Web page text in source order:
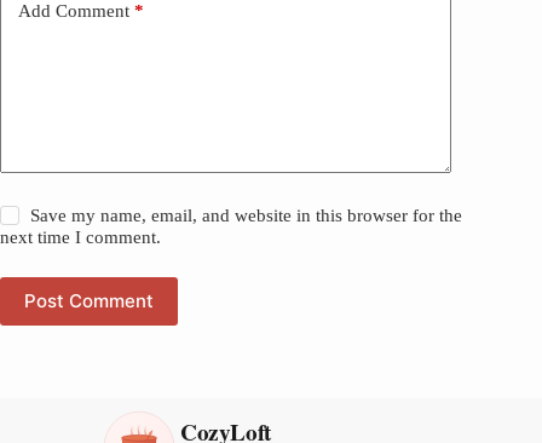
Add Comment *
Save my name, email, and website in this browser for the
next time I comment.
Post Comment